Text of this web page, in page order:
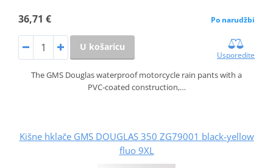
36,71 € Po narudžbi
U košaricu
Usporedite
The GMS Douglas waterproof motorcycle rain pants with a
PVC‑coated construction,…
Kišne hklače GMS DOUGLAS 350 ZG79001 black-yellow
fluo 9XL